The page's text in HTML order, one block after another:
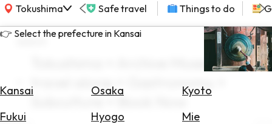
Tokushima
KANSAI Map Safe travel Things to do
👉 Select the prefecture in Kansai
Kansai Osaka
Kyoto
Fukui
Hyogo
Mie
search
Tokushima × Archive Museum ×
travel alone × Gastronomy ×
Subculture × Book Now